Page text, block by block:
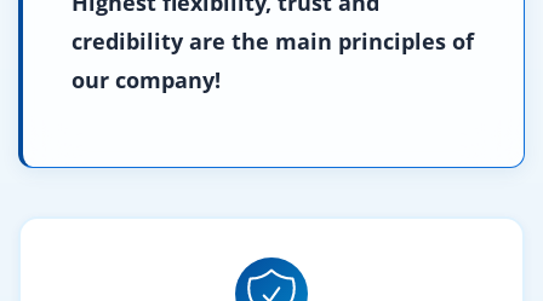
credibility are the main principles of
our company!